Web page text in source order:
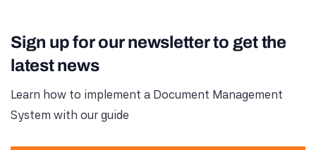
Sign up for our newsletter to get the
latest news
Learn how to implement a Document Management
System with our guide